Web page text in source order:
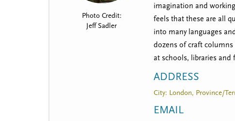
t
m
e
n
u
Photo Credit:
Jeff Sadler
imagination and
feels that these are all
into many languages
dozens of craft columns
at schools, libraries and
ADDRESS
City: London, Province/
EMAIL